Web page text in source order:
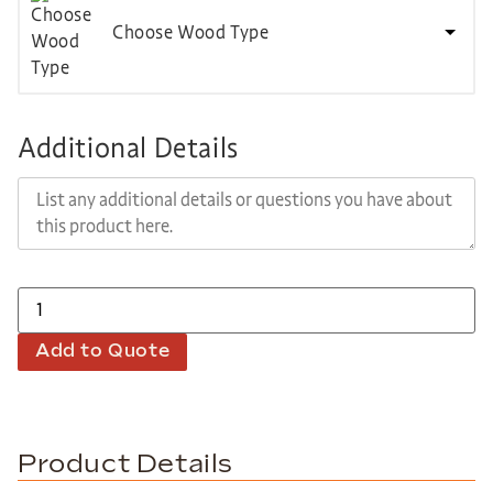
Choose Wood Type
Additional Details
Add to Quote
Product Details